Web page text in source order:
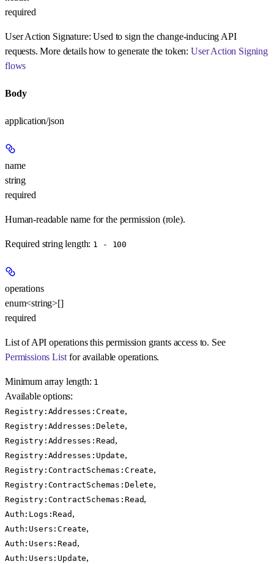
required
User Action Signature: Used to sign the change-inducing API
requests. More details how to generate the token: User Action Signing
flows
Body
application/json
name
string
required
Human-readable name for the permission (role).
Required string length: 1 - 100
operations
enum<string>[]
required
List of API operations this permission grants access to. See
Permissions List for available operations.
Minimum array length: 1
Available options:
Registry:Addresses:Create,
Registry:Addresses:Delete,
Registry:Addresses:Read ,
Registry:Addresses:Update,
Registry:ContractSchemas:Create,
Registry:ContractSchemas:Delete,
Registry:ContractSchemas:Read,
Auth:Logs:Read ,
Auth:Users:Create,
Auth:Users:Read ,
Auth:Users:Update,